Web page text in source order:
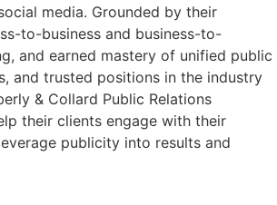
media. Grounded by their
to-business and business-to-
and earned mastery of unified public
and trusted positions in the industry
& Collard Public Relations
their clients engage with their
publicity into results and